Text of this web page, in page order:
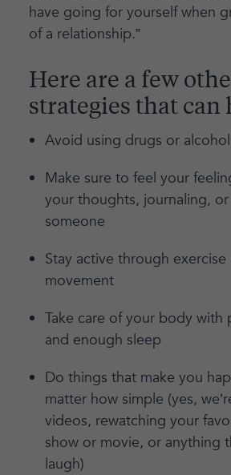
have going for yourself when
of a relationship.”
Here are a few
strategies that can
Avoid using drugs or
Make sure to feel your
your thoughts, journaling,
someone
Stay active through exercise
movement
Take care of your body
and enough sleep
Do things that make you
matter how simple (yes,
videos, rewatching your
show or movie, or anything
laugh)